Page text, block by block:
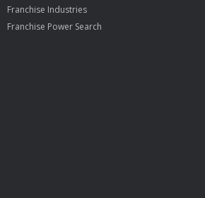
Franchise Industries
Franchise Power Search